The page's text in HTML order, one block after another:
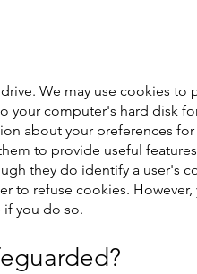
We may use cookies to
your computer's hard disk
about your preferences for
to provide useful
they do identify a user's
to refuse cookies.
if you do so.